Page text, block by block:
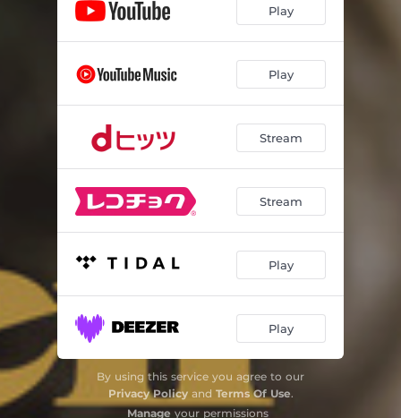
Play
Play
Stream
Stream
Play
Play
By using this service you agree to our
Privacy Policyand Terms Of Use.
Manage your permissions